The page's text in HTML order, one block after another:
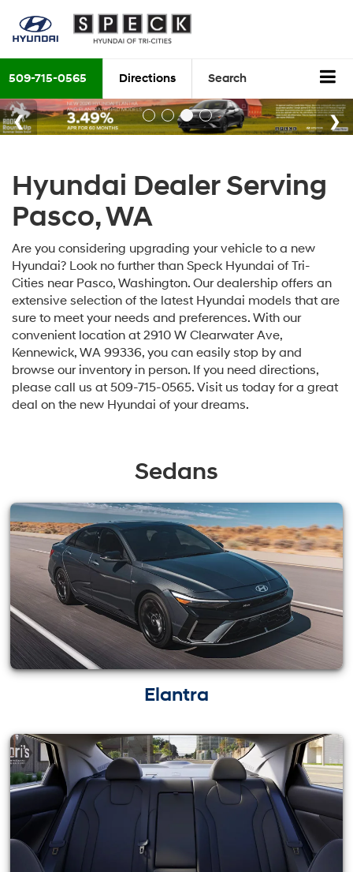
509-715-0565 Directions Search
Hyundai Dealer Serving
Pasco, WA
Are you considering upgrading your vehicle to a new
Hyundai? Look no further than Speck Hyundai of Tri-
Cities near Pasco, Washington. Our dealership offers an
extensive selection of the latest Hyundai models that are
sure to meet your needs and preferences. With our
convenient location at 2910 W Clearwater Ave,
Kennewick, WA 99336, you can easily stop by and
browse our inventory in person. If you need directions,
please call us at 509-715-0565. Visit us today for a great
deal on the new Hyundai of your dreams.
Sedans
Elantra